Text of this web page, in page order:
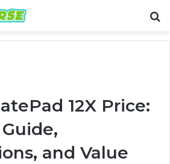
12X Price:
and Value